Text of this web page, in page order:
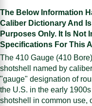
The Below Information
Caliber Dictionary And
Purposes Only. It Is Not
Specifications For This
The 410 Gauge (410
shotshell named by
"gauge" designation of
the U.S. in the early
shotshell in common use,